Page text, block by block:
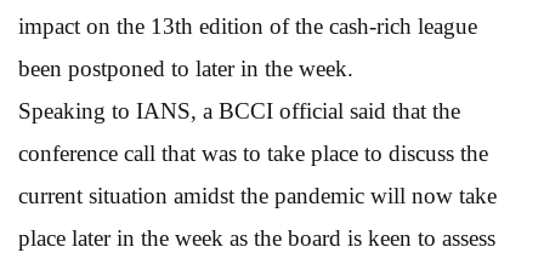
impact on the 13th edition of the cash-rich league
been postponed to later in the week.
Speaking to IANS, a BCCI official said that the
conference call that was to take place to discuss the
current situation amidst the pandemic will now take
place later in the week as the board is keen to assess